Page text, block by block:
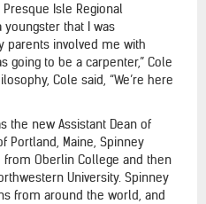
Isle Regional
youngster that I was
parents involved me with
going to be a carpenter,” Cole
Cole said, “We’re here
the new Assistant Dean of
Portland, Maine, Spinney
Oberlin College and then
University. Spinney
from around the world, and